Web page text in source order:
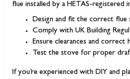
flue installed by a HETAS-registered
Design and fit the correct flue
Comply with UK Building
Ensure clearances and correct
Test the stove for proper
If you’re experienced with DIY and